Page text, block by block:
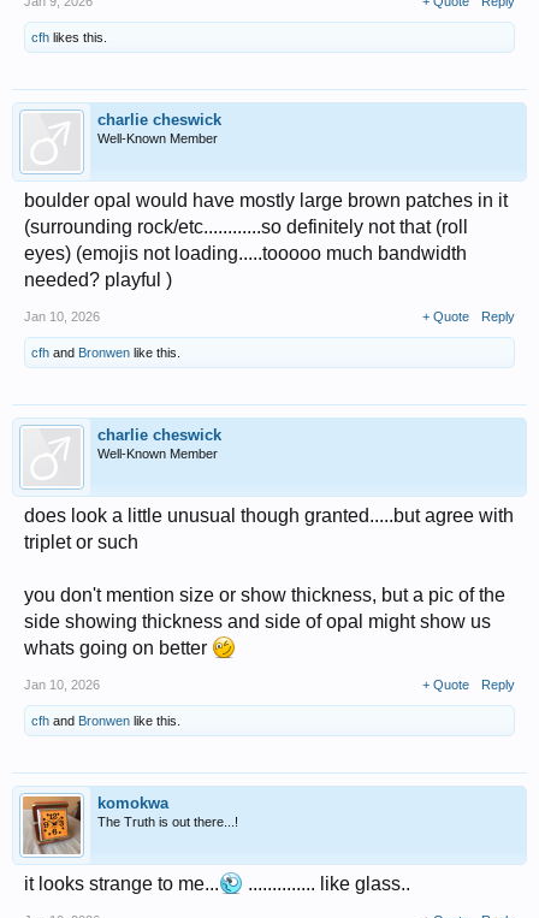
cfh likes this.
charlie cheswick
Well-Known Member
boulder opal would have mostly large brown patches in it
(surrounding rock/etc............so definitely not that (roll
eyes) (emojis not loading.....tooooo much bandwidth
needed? playful )
Jan 10, 2026 + Quote Reply
cfh and Bronwen like this.
charlie cheswick
Well-Known Member
does look a little unusual though granted.....but agree with
triplet or such
you don't mention size or show thickness, but a pic of the
side showing thickness and side of opal might show us
whats going on better
Jan 10, 2026 + Quote Reply
cfh and Bronwen like this.
komokwa
The Truth is out there...!
it looks strange to me... .............. like glass..